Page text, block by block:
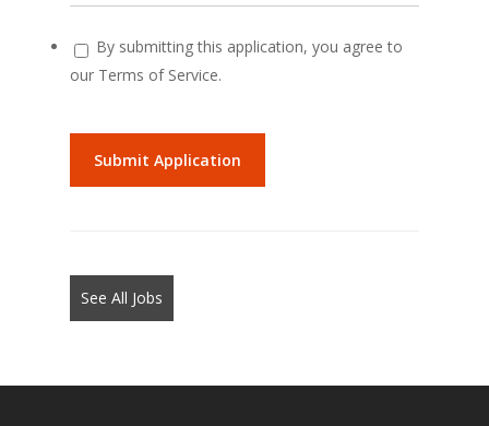
By submitting this application, you agree to
our Terms of Service.
People
looking
for
not
put
anything
See All Jobs